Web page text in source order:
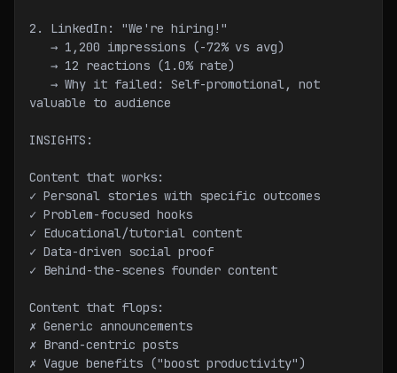
2. LinkedIn: "We're hiring!"
   → 1,200 impressions (-72% vs avg)
   → 12 reactions (1.0% rate)
valuable to audience
INSIGHTS:
Content that works:
✓ Personal stories with specific outcomes
✓ Problem-focused hooks
✓ Educational/tutorial content
✓ Data-driven social proof
✓ Behind-the-scenes founder content
Content that flops:
✗ Generic announcements
✗ Brand-centric posts
✗ Vague benefits ("boost productivity")